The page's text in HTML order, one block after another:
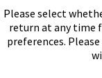
Subscribe
Please select
return at any time
preferences.